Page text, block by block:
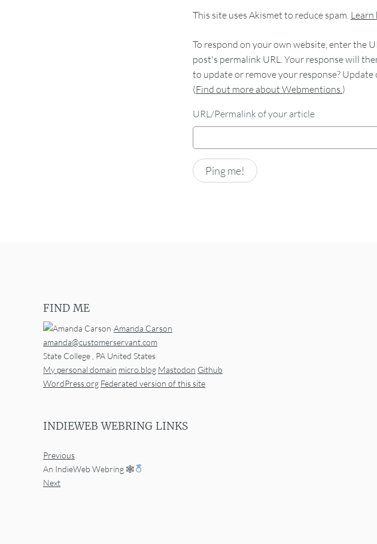
This site uses Akismet to reduce spam. Learn
To respond on your own website, enter the
post's permalink URL. Your response will
to update or remove your response?
(Find out more about Webmentions.)
URL/Permalink of your article
FIND ME
Amanda Carson
amanda@customerservant.com
State College , PA United States
My personal domain micro.blog Mastodon Github
WordPress.org Federated version of this site
INDIEWEB WEBRING LINKS
Previous
An IndieWeb Webring 🕸
Next